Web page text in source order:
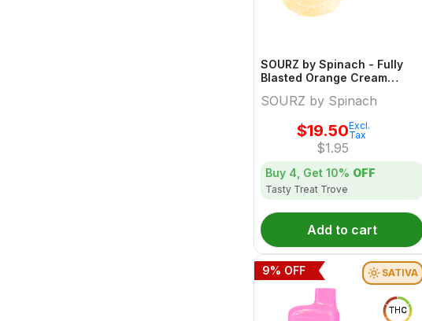
SOURZ by Spinach - Fully
Blasted Orange Cream
SOURZ by Spinach
$19.50
$1.95
Excl.
Tax
Buy 4, Get 10% OFF
Tasty Treat Trove
Add to cart
SATIVA
THC
9% OFF